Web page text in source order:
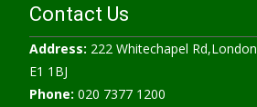
Contact Us
Address: 222 Whitechapel Rd,London
E1 1BJ
Phone: 020 7377 1200